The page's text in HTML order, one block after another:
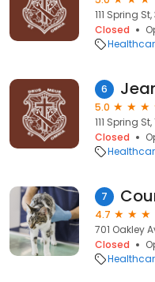
111 Spring
Closed
6
5.0
111 Spring
Closed
7
4.7
701 Oakley
Closed